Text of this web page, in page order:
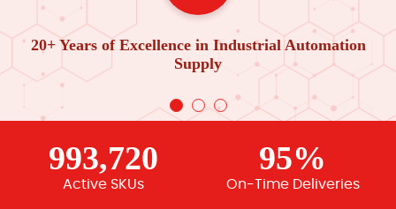
20+ Years of Excellence in Industrial Automation
Supply
993,720
Active SKUs
95%
On-Time Deliveries